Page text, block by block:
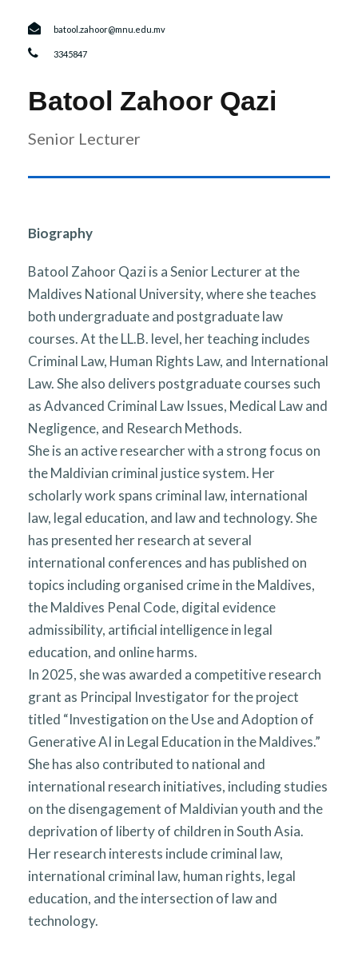
batool.zahoor@mnu.edu.mv
3345847
Batool Zahoor Qazi
Senior Lecturer
Biography
Batool Zahoor Qazi is a Senior Lecturer at the
Maldives National University, where she teaches
both undergraduate and postgraduate law
courses. At the LL.B. level, her teaching includes
Criminal Law, Human Rights Law, and International
Law. She also delivers postgraduate courses such
as Advanced Criminal Law Issues, Medical Law and
Negligence, and Research Methods.
She is an active researcher with a strong focus on
the Maldivian criminal justice system. Her
scholarly work spans criminal law, international
law, legal education, and law and technology. She
has presented her research at several
international conferences and has published on
topics including organised crime in the Maldives,
the Maldives Penal Code, digital evidence
admissibility, artificial intelligence in legal
education, and online harms.
In 2025, she was awarded a competitive research
grant as Principal Investigator for the project
titled “Investigation on the Use and Adoption of
Generative AI in Legal Education in the Maldives.”
She has also contributed to national and
international research initiatives, including studies
on the disengagement of Maldivian youth and the
deprivation of liberty of children in South Asia.
Her research interests include criminal law,
international criminal law, human rights, legal
education, and the intersection of law and
technology.